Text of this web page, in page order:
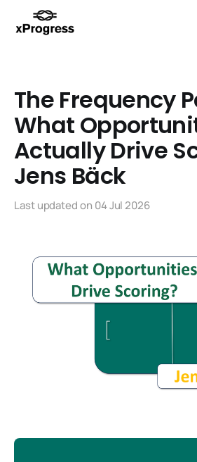
The Frequency
What
Actually Drive
Jens Bäck
Last updated on 04 Jul 2026